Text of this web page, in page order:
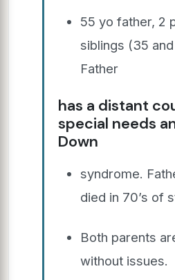
55 yo father, 2
siblings (35
Father
has a distant
special needs
Down
syndrome.
died in 70’s of
Both parents
without issues.